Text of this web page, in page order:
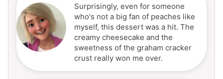
Surprisingly, even for someone
who's not a big fan of peaches like
myself, this dessert was a hit. The
creamy cheesecake and the
sweetness of the graham cracker
crust really won me over.